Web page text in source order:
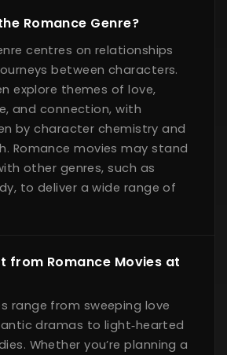
Romance Genre?
centres on relationships
between characters.
explore themes of love,
and connection, with
by character chemistry and
Romance movies may stand
other genres, such as
to deliver a wide range of
from Romance Movies at
range from sweeping love
dramas to light‑hearted
Whether you’re planning a